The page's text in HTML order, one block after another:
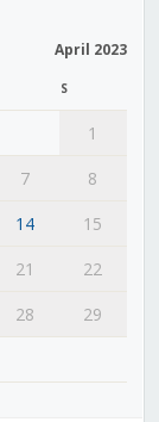
April 2023
S
1
7
8
14
15
21
22
28
29